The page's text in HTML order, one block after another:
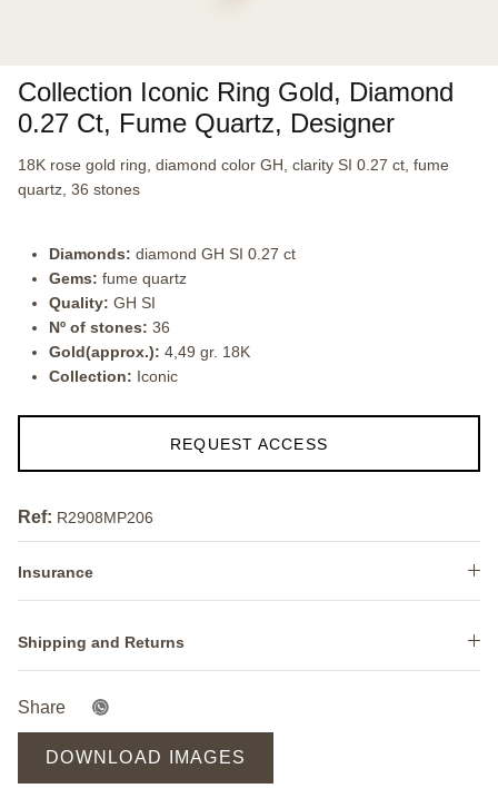
Collection Iconic Ring Gold, Diamond
0.27 Ct, Fume Quartz, Designer
18K rose gold ring, diamond color GH, clarity SI 0.27 ct, fume
quartz, 36 stones
Diamonds: diamond GH SI 0.27 ct
Gems: fume quartz
Quality: GH SI
Nº of stones: 36
Gold(approx.): 4,49 gr. 18K
Collection: Iconic
REQUEST ACCESS
Ref: R2908MP206
Insurance
Shipping and Returns
Share
DOWNLOAD IMAGES